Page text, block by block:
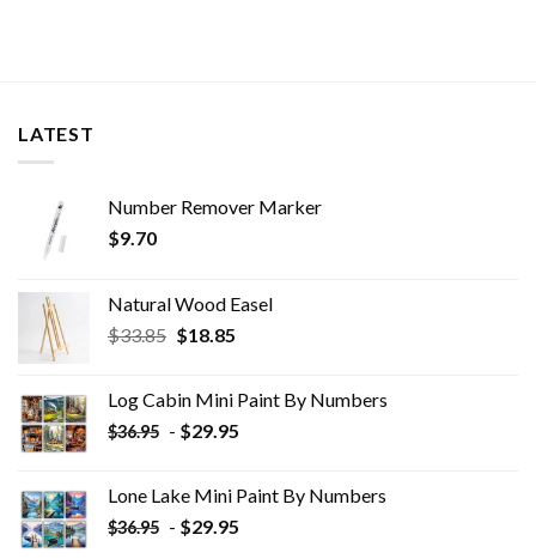
LATEST
Number Remover Marker
$9.70
Natural Wood Easel
$33.85 Original
$33.85.
$18.85Current
$18.85.
Log Cabin Mini Paint By Numbers
$36.95 - $29.95
Lone Lake Mini Paint By Numbers
$36.95 - $29.95